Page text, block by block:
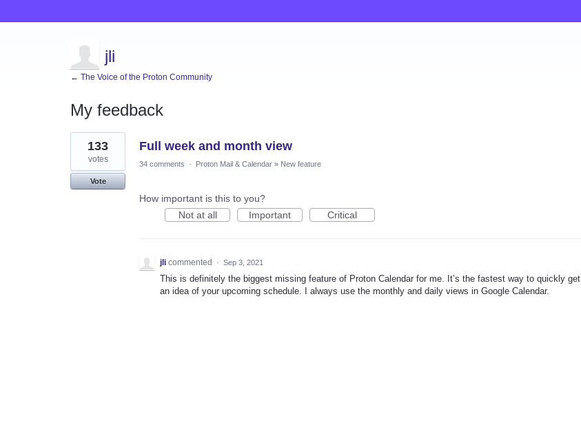
jli
← The Voice of the Proton Community
My feedback
1
result
found
Full week and month view
133
votes
Vote
34 comments · Proton Mail & Calendar » New feature
How important is this to you?
Not at all
Important Critical
jli commented · Sep 3, 2021
This is definitely the biggest missing feature of Proton Calendar for me. It’s the fastest way to quickly get
an idea of your upcoming schedule. I always use the monthly and daily views in Google Calendar.